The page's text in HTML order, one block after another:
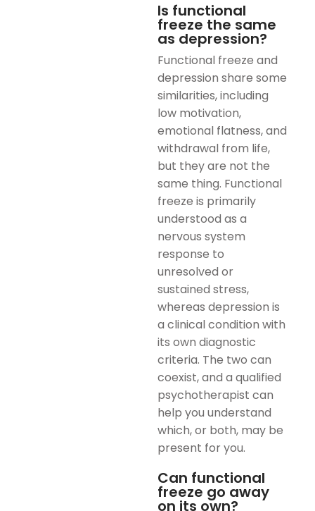
Is functional
freeze the same
as depression?
Functional freeze and
depression share some
similarities, including
low motivation,
emotional flatness, and
withdrawal from life,
but they are not the
same thing. Functional
freeze is primarily
understood as a
nervous system
response to
unresolved or
sustained stress,
whereas depression is
a clinical condition with
its own diagnostic
criteria. The two can
coexist, and a qualified
psychotherapist can
help you understand
which, or both, may be
present for you.
Can functional
freeze go away
on its own?